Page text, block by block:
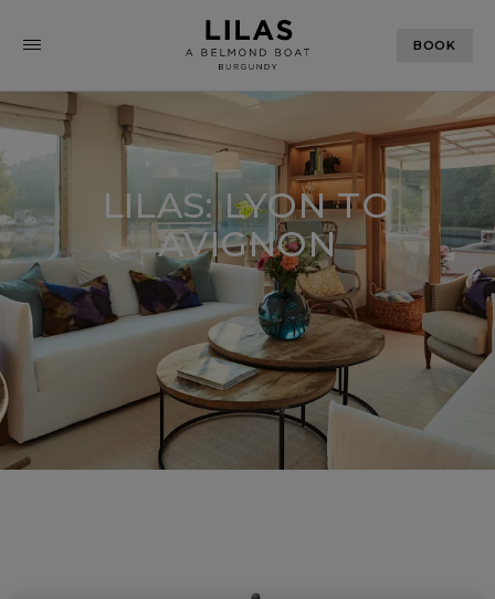
BOOK
LILAS: LYON TO
AVIGNON